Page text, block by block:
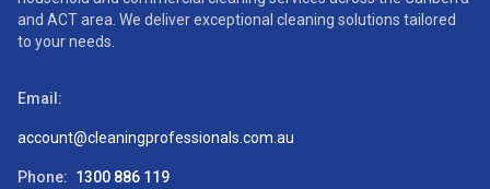
and ACT area. We deliver exceptional cleaning solutions tailored
to your needs.
Email:
account@cleaningprofessionals.com.au
Phone: 1300 886 119